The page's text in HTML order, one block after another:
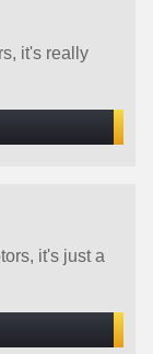
it's really
it's just a